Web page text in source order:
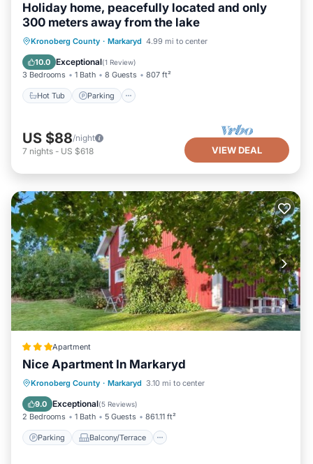
Holiday home, peacefully located and only
300 meters away from the lake
Kronoberg County · Markaryd 4.99 mi to center
10.0 Exceptional(1 Review)
3 Bedrooms 1 Bath 8 Guests 807 ft²
Hot Tub Parking
Hot Tub Parking
Spa
Balcony/Terrace
US $88/night
7 nights - US $618 VIEW DEAL
Apartment
Nice Apartment In Markaryd
Kronoberg County · Markaryd 3.10 mi to center
9.0 Exceptional(5 Reviews)
2 Bedrooms 1 Bath 5 Guests 861.11 ft²
Parking Balcony/Terrace
Parking Balcony/Terrace
Internet